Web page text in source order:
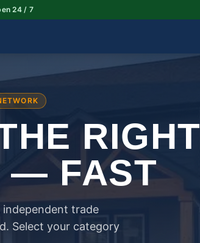
24 / 7
RIGHT
— FAST
trade
Select your category